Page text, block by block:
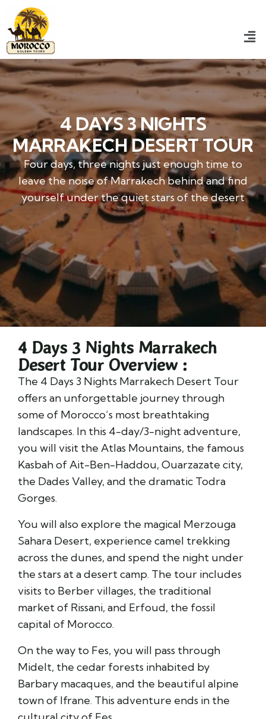
4 DAYS 3 NIGHTS
MARRAKECH DESERT TOUR​
Four days, three nights just enough time to
leave the noise of Marrakech behind and find
yourself under the quiet stars of the desert
4 Days 3 Nights Marrakech
Desert Tour Overview :
The 4 Days 3 Nights Marrakech Desert Tour
offers an unforgettable journey through
some of Morocco’s most breathtaking
landscapes. In this 4-day/3-night adventure,
you will visit the Atlas Mountains, the famous
Kasbah of Ait-Ben-Haddou, Ouarzazate city,
the Dades Valley, and the dramatic Todra
Gorges.
You will also explore the magical Merzouga
Sahara Desert, experience camel trekking
across the dunes, and spend the night under
the stars at a desert camp. The tour includes
visits to Berber villages, the traditional
market of Rissani, and Erfoud, the fossil
capital of Morocco.
On the way to Fes, you will pass through
Midelt, the cedar forests inhabited by
Barbary macaques, and the beautiful alpine
town of Ifrane. This adventure ends in the